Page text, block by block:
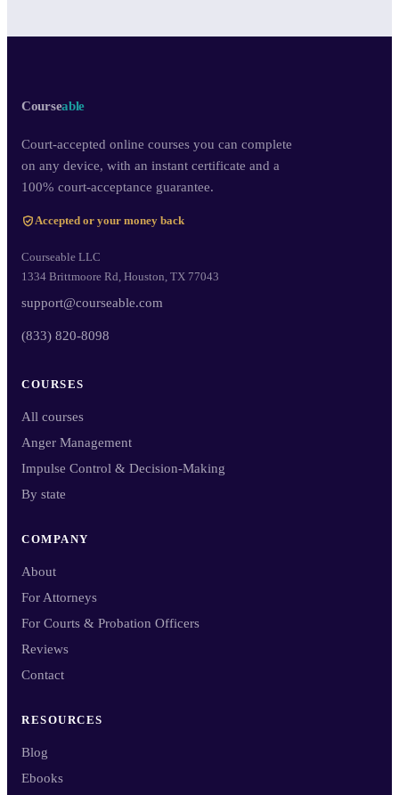
Courseable
Court-accepted online courses you can complete
on any device, with an instant certificate and a
100% court-acceptance guarantee.
Accepted or your money back
Courseable LLC
1334 Brittmoore Rd, Houston, TX 77043
support@courseable.com
(833) 820-8098
COURSES
All courses
Anger Management
Impulse Control & Decision-Making
By state
COMPANY
About
For Attorneys
For Courts & Probation Officers
Reviews
Contact
RESOURCES
Blog
Ebooks